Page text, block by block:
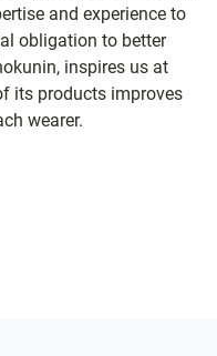
and experience to
obligation to better
inspires us at
its products improves
wearer.